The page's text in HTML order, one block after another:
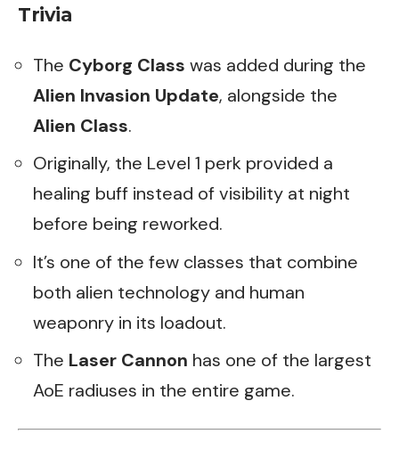
Trivia
The Cyborg Class was added during the
Alien Invasion Update, alongside the
Alien Class.
Originally, the Level 1 perk provided a
healing buff instead of visibility at night
before being reworked.
It’s one of the few classes that combine
both alien technology and human
weaponry in its loadout.
The Laser Cannon has one of the largest
AoE radiuses in the entire game.